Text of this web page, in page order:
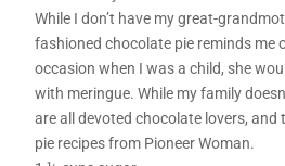
While I don’t have my great-
fashioned chocolate pie reminds me
occasion when I was a child, she
with meringue. While my family
are all devoted chocolate lovers,
pie recipes from Pioneer Woman.